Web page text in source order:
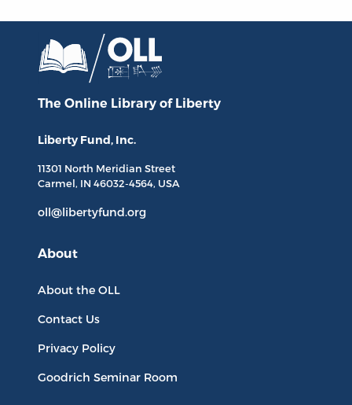
The Online Library of Liberty
Liberty Fund, Inc.
11301 North Meridian Street
Carmel, IN 46032-4564, USA
oll@libertyfund.org
About
About the OLL
Contact Us
Privacy Policy
Goodrich Seminar Room